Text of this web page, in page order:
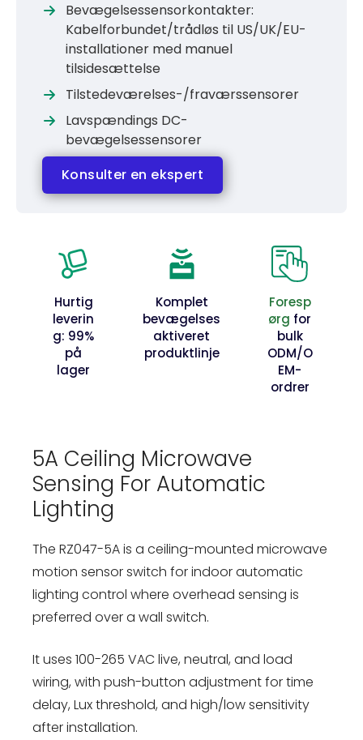
Bevægelsessensorkontakter:
Kabelforbundet/trådløs til US/UK/EU-
installationer med manuel
tilsidesættelse
Tilstedeværelses-/fraværssensorer
Lavspændings DC-
bevægelsessensorer
Konsulter en ekspert
Hurtig
leverin
g: 99%
på
lager
Komplet
bevægelses
aktiveret
produktlinje
Foresp
ørg for
bulk
ODM/O
EM-
ordrer
5A Ceiling Microwave
Sensing For Automatic
Lighting
The RZ047-5A is a ceiling-mounted microwave
motion sensor switch for indoor automatic
lighting control where overhead sensing is
preferred over a wall switch.
It uses 100-265 VAC live, neutral, and load
wiring, with push-button adjustment for time
delay, Lux threshold, and high/low sensitivity
after installation.